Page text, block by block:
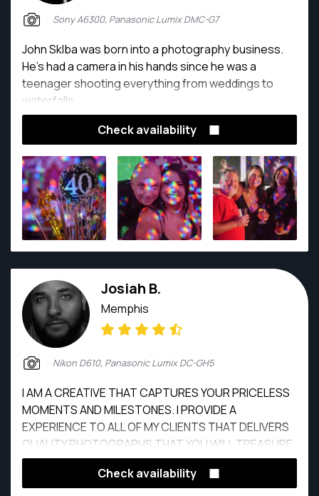
Sony A6300, Panasonic Lumix DMC-G7
John Sklba was born into a photography business.
He's had a camera in his hands since he was a
teenager shooting everything from weddings to
waterfalls.
Check availability
Josiah B.
Memphis
Nikon D610, Panasonic Lumix DC-GH5
I AM A CREATIVE THAT CAPTURES YOUR PRICELESS
MOMENTS AND MILESTONES. I PROVIDE A
EXPERIENCE TO ALL OF MY CLIENTS THAT DELIVERS
QUALITY PHOTOGRAPHS THAT YOU WILL TREASURE
FOR YEARS TO COME.
Check availability